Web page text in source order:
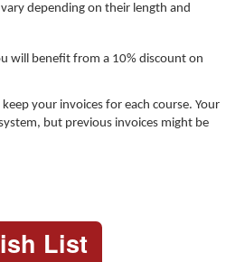
depending on their length and
will benefit from a 10% discount on
your invoices for each course. Your
but previous invoices might be
List